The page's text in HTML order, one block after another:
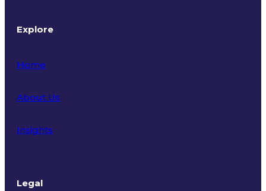
Explore
Home
About Us
Insights
Legal